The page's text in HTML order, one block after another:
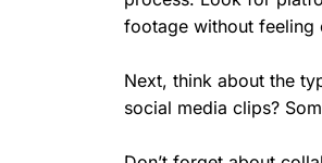
footage without feeling
Next, think about the
social media clips?